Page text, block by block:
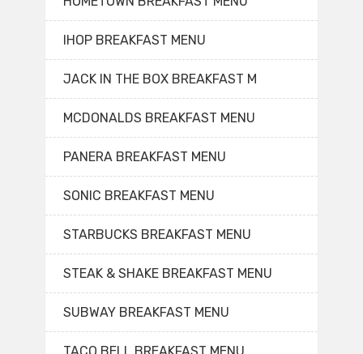
IHOP BREAKFAST MENU
JACK IN THE BOX BREAKFAST M
MCDONALDS BREAKFAST MENU
PANERA BREAKFAST MENU
SONIC BREAKFAST MENU
STARBUCKS BREAKFAST MENU
STEAK & SHAKE BREAKFAST MENU
SUBWAY BREAKFAST MENU